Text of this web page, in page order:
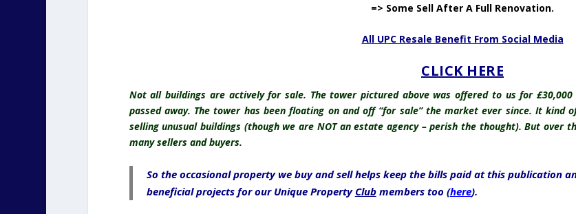
=> Some Sell After A Full Renovation.
All UPC Resale Benefit From Social Media
CLICK HERE
Not all buildings are actively for sale. The tower pictured above was offered to us for
passed away. The tower has been floating on and off “for sale” the market ever since. It kind
selling unusual buildings (though we are NOT an estate agency – perish the thought). But over
many sellers and buyers.
So the occasional property we buy and sell helps keep the bills paid at this publication
beneficial projects for our Unique Property Clubmembers too (here).